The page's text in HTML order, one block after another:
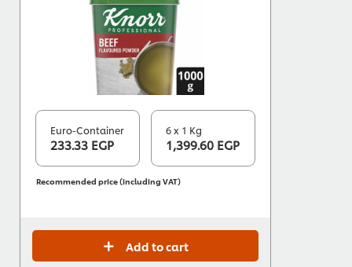
Euro-Container
233.33 EGP
6 x 1 Kg
1,399.60 EGP
Recommended price (including VAT)
Add to cart